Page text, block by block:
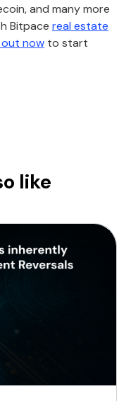
and many more
Bitpace real estate
out now to start
like